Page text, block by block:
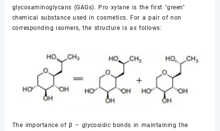
glycosaminoglycans (GAGs). Pro xylane is the first "green"
chemical substance used in cosmetics. For a pair of non
corresponding isomers, the structure is as follows:
The importance of β – glycosidic bonds in maintaining the